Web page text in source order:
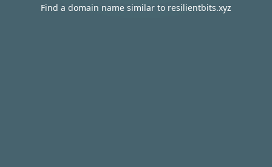
Find a domain name similar to resilientbits.xyz